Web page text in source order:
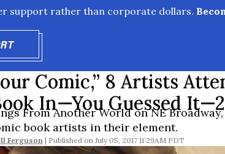
support rather than corporate dollars.
OPENS IN NEW WINDOW
Comic,” 8 Artists
In—You Guessed
From Another World on NE
book artists in their element.
Ferguson July 05, 2017 11:29AM PDT